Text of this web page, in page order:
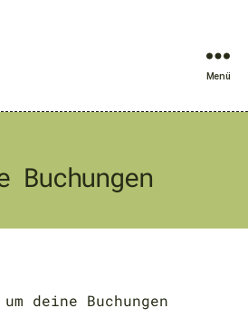
Menü
Buchungen
deine Buchungen